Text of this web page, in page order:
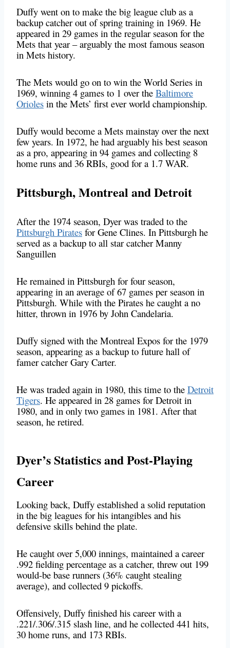
Duffy went on to make the big league club as a
backup catcher out of spring training in 1969. He
appeared in 29 games in the regular season for the
Mets that year – arguably the most famous season
in Mets history.
The Mets would go on to win the World Series in
1969, winning 4 games to 1 over the Baltimore
Orioles in the Mets’ first ever world championship.
Duffy would become a Mets mainstay over the next
few years. In 1972, he had arguably his best season
as a pro, appearing in 94 games and collecting 8
home runs and 36 RBIs, good for a 1.7 WAR.
Pittsburgh, Montreal and Detroit
After the 1974 season, Dyer was traded to the
Pittsburgh Pirates for Gene Clines. In Pittsburgh he
served as a backup to all star catcher Manny
Sanguillen
He remained in Pittsburgh for four season,
appearing in an average of 67 games per season in
Pittsburgh. While with the Pirates he caught a no
hitter, thrown in 1976 by John Candelaria.
Duffy signed with the Montreal Expos for the 1979
season, appearing as a backup to future hall of
famer catcher Gary Carter.
He was traded again in 1980, this time to the Detroit
Tigers. He appeared in 28 games for Detroit in
1980, and in only two games in 1981. After that
season, he retired.
Dyer’s Statistics and Post-Playing
Career
Looking back, Duffy established a solid reputation
in the big leagues for his intangibles and his
defensive skills behind the plate.
He caught over 5,000 innings, maintained a career
.992 fielding percentage as a catcher, threw out 199
would-be base runners (36% caught stealing
average), and collected 9 pickoffs.
Offensively, Duffy finished his career with a
.221/.306/.315 slash line, and he collected 441 hits,
30 home runs, and 173 RBIs.